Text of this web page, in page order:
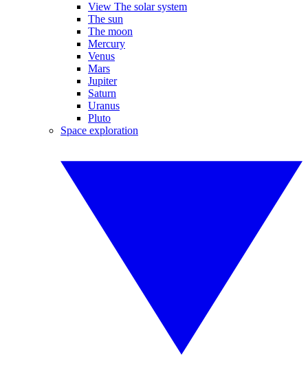
View The solar system
The sun
The moon
Mercury
Venus
Mars
Jupiter
Saturn
Uranus
Pluto
Space exploration